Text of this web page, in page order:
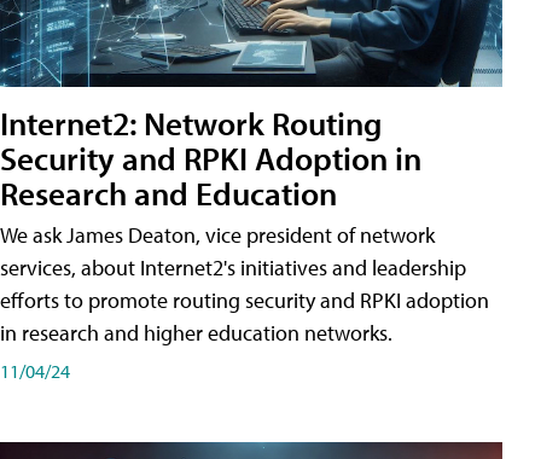
Internet2: Network Routing
Security and RPKI Adoption in
Research and Education
We ask James Deaton, vice president of network
services, about Internet2's initiatives and leadership
efforts to promote routing security and RPKI adoption
in research and higher education networks.
11/04/24